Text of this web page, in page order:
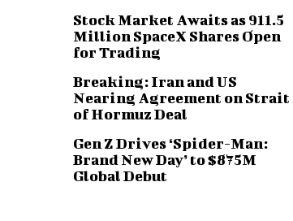
Stock Market Awaits as 911.5
Million SpaceX Shares Open
for Trading
Breaking: Iran and US
Nearing Agreement on Strait
of Hormuz Deal
Gen Z Drives ‘Spider-Man:
Brand New Day’ to $875M
Global Debut